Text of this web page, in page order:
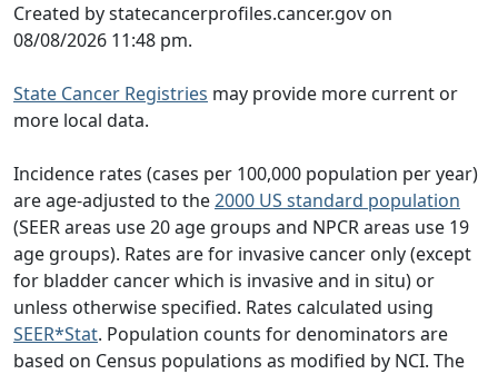
Created by statecancerprofiles.cancer.gov on
08/08/2026 11:48 pm.
State Cancer Registries may provide more current or
more local data.
Incidence rates (cases per 100,000 population per year)
are age-adjusted to the2000 US standard population
(SEER areas use 20 age groups and NPCR areas use 19
age groups). Rates are for invasive cancer only (except
for bladder cancer which is invasive and in situ) or
unless otherwise specified. Rates calculated using
SEER*Stat. Population counts for denominators are
based on Census populations as modified by NCI. The